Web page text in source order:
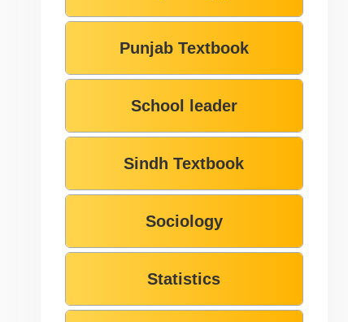
Punjab Textbook
School leader
Sindh Textbook
Sociology
Statistics